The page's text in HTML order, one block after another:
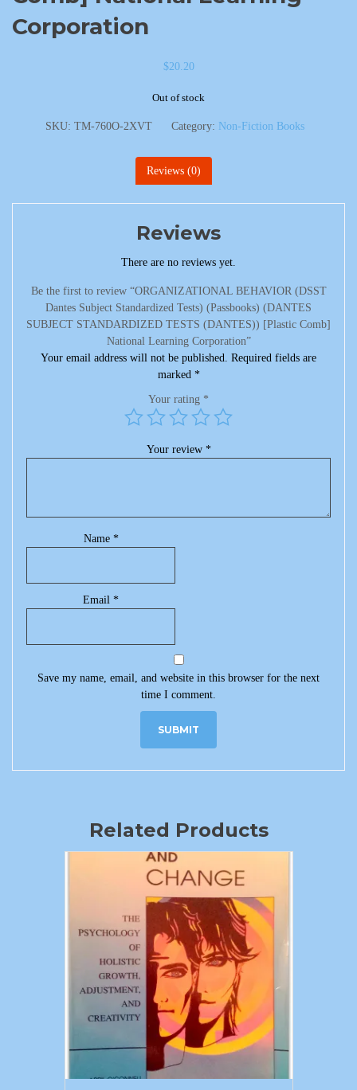
Corporation
$20.20
Out of stock
SKU: TM-760O-2XVT Category: Non-Fiction Books
Reviews (0)
Reviews
There are no reviews yet.
Be the first to review “ORGANIZATIONAL BEHAVIOR (DSST
Dantes Subject Standardized Tests) (Passbooks) (DANTES
SUBJECT STANDARDIZED TESTS (DANTES)) [Plastic Comb]
National Learning Corporation”
Your email address will not be published. Required fields are
marked *
Your rating *
Your review *
Name *
Email*
Save my name, email, and website in this browser for the next
time I comment.
Related Products